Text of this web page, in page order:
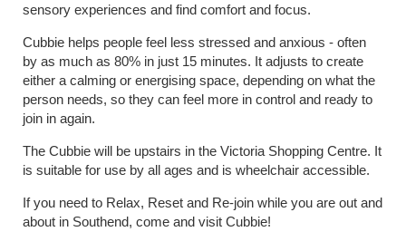
sensory experiences and find comfort and focus.
Cubbie helps people feel less stressed and anxious - often
by as much as 80% in just 15 minutes. It adjusts to create
either a calming or energising space, depending on what the
person needs, so they can feel more in control and ready to
join in again.
The Cubbie will be upstairs in the Victoria Shopping Centre. It
is suitable for use by all ages and is wheelchair accessible.
If you need to Relax, Reset and Re-join while you are out and
about in Southend, come and visit Cubbie!